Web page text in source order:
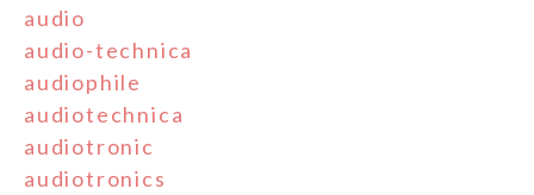
audio
audio-technica
audiophile
audiotechnica
audiotronic
audiotronics